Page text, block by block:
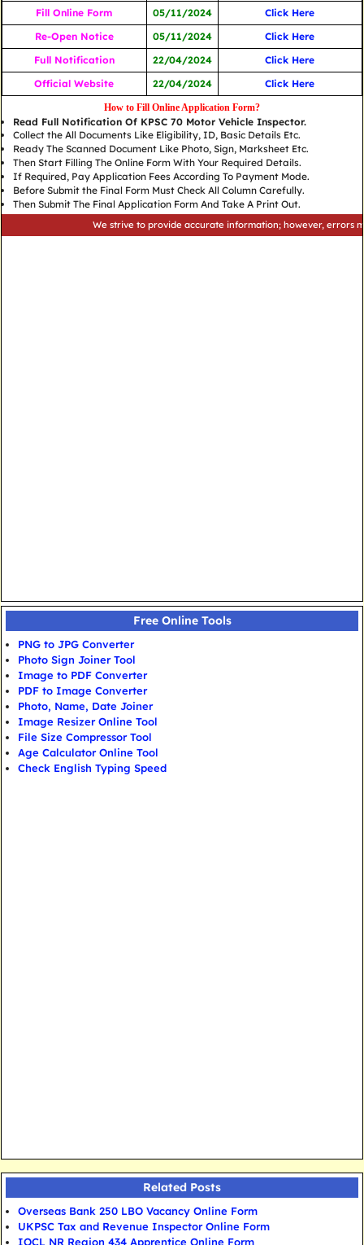
Fill Online Form 05/11/2024
Click Here
Re-Open Notice
05/11/2024
Click Here
Full Notification
22/04/2024
Click Here
Official Website
22/04/2024 Click Here
How to Fill Online Application Form?
Read Full Notification Of KPSC 70 Motor Vehicle Inspector.
Collect the All Documents Like Eligibility, ID, Basic Details Etc.
Ready The Scanned Document Like Photo, Sign, Marksheet Etc.
Then Start Filling The Online Form With Your Required Details.
If Required, Pay Application Fees According To Payment Mode.
Before Submit the Final Form Must Check All Column Carefully.
Then Submit The Final Application Form And Take A Print Out.
We strive to provide accurate information; however, errors may
Free Online Tools
PNG to JPG Converter
Photo Sign Joiner Tool
Image to PDF Converter
PDF to Image Converter
Photo, Name, Date Joiner
Image Resizer Online Tool
File Size Compressor Tool
Age Calculator Online Tool
Check English Typing Speed
Related Posts
Overseas Bank 250 LBO Vacancy Online Form
UKPSC Tax and Revenue Inspector Online Form
IOCL NR Region 434 Apprentice Online Form